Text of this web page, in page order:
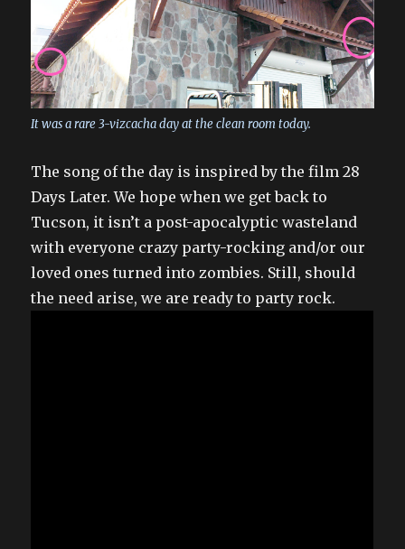
It was a rare 3-vizcacha day at the clean room today.
The song of the day is inspired by the film 28
Days Later. We hope when we get back to
Tucson, it isn’t a post-apocalyptic wasteland
with everyone crazy party-rocking and/or our
loved ones turned into zombies. Still, should
the need arise, we are ready to party rock.